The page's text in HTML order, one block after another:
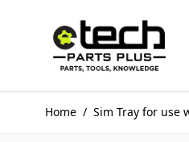
Home / Sim Tray for use